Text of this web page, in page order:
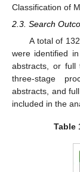
Classification of
2.3. Search
A total of
were identified
abstracts, or full
three-stage
abstracts, and
included in the
Table